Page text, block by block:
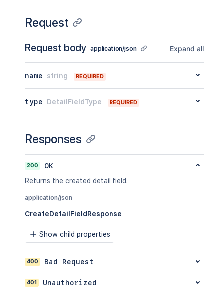
Request
Request body application/json Expand all
name string REQUIRED
type DetailFieldType REQUIRED
Responses
200
OK
Returns the created detail field.
application/json
CreateDetailFieldResponse
Show child properties
400 Bad Request
401 Unauthorized